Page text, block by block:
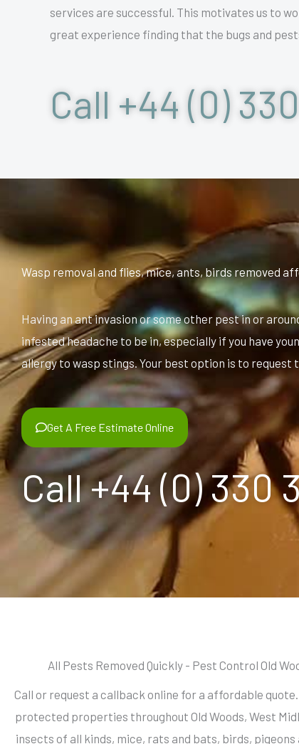
services are successful. This motivates us to
great experience finding that the bugs and
Call +44 (0)
Wasp removal and flies, mice, ants, birds removed
Having an ant invasion or some other pest in or
infested headache to be in, especially if you have
allergy to wasp stings. Your best option is to
Get A Free Estimate Online
Call +44 (0) 330
All Pests Removed Quickly - Pest Control Old
Call or request a callback online for a affordable quote.
protected properties throughout Old Woods, West
insects of all kinds, mice, rats and bats, birds, pigeons